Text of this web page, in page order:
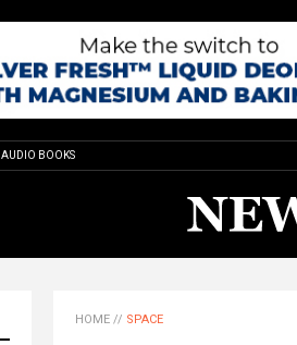
AUDIO BOOKS
HOME // SPACE